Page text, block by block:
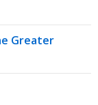
Greater